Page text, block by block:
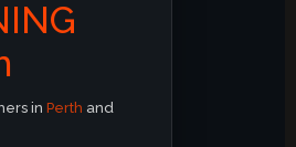
in Perth and